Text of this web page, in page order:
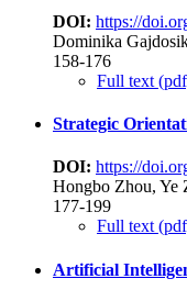
DOI: https://
Dominika
158-176
Full text
Strategic
DOI: https://
Hongbo Zhou, Ye
177-199
Full text
Artificial